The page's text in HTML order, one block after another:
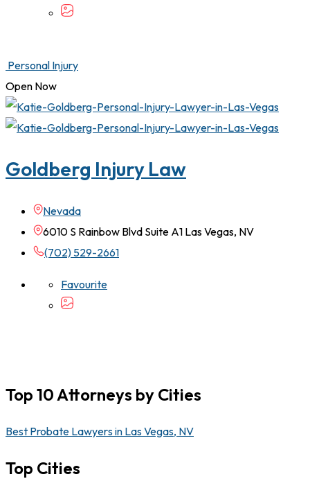
Personal Injury
Open Now
Goldberg Injury Law
Nevada
6010 S Rainbow Blvd Suite A1 Las Vegas, NV
(702) 529-2661
Favourite
Top 10 Attorneys by Cities
Best Probate Lawyers in Las Vegas, NV
Top Cities